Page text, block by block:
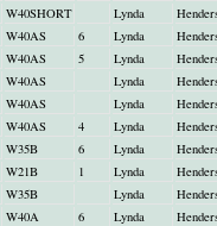
W40SHORT Lynda
W40AS 6 Lynda
W40AS 5 Lynda
W40AS Lynda
W40AS Lynda
W40AS 4 Lynda
W35B 6 Lynda
W21B 1 Lynda
W35B Lynda
W40A 6 Lynda